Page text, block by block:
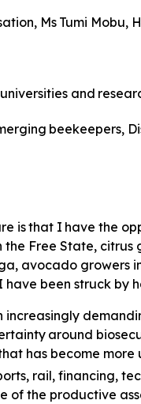
Ms Tumi Mobu,
universities and
beekeepers,
isthat I have the
Free State,
avocado growers
been struck by
around
has become
rail, financing,
of the productive